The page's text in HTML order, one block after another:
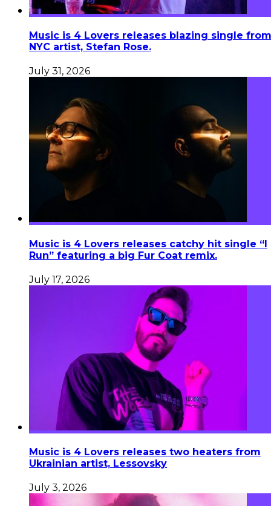
Music is 4 Lovers releases blazing single from
NYC artist, Stefan Rose.
July 31, 2026
Music is 4 Lovers releases catchy hit single “I
Run” featuring a big Fur Coat remix.
July 17, 2026
Music is 4 Lovers releases two heaters from
Ukrainian artist, Lessovsky
July 3, 2026